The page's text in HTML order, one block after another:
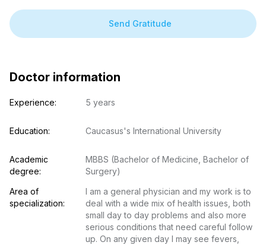
Send Gratitude
Doctor information
Experience: 5 years
Education: Caucasus's International University
Academic
degree:
MBBS (Bachelor of Medicine, Bachelor of
Surgery)
Area of
specialization:
I am a general physician and my work is to
deal with a wide mix of health issues, both
small day to day problems and also more
serious conditions that need careful follow
up. On any given day I may see fevers,